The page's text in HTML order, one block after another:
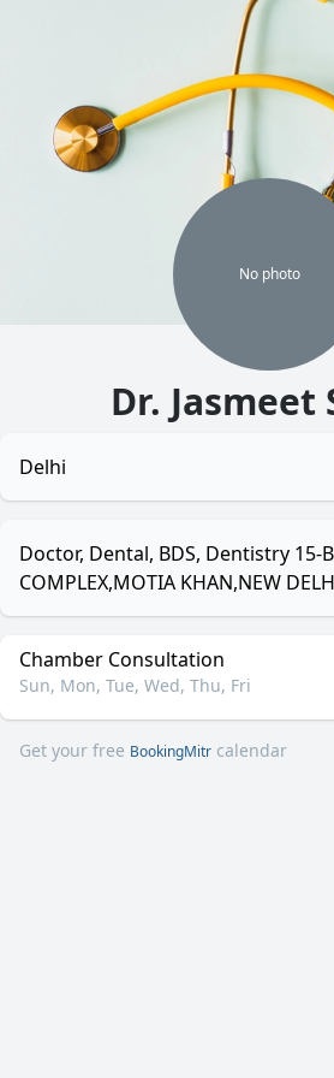
No photo
Dr. Jasmeet
Delhi
Doctor, Dental, BDS, Dentistry 15-
COMPLEX,MOTIA KHAN,NEW
Chamber Consultation
Sun, Mon, Tue, Wed, Thu, Fri
Get your free BookingMitr calendar